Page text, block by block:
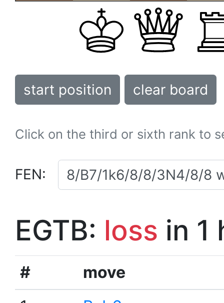
start position clear board
Click on the third or sixth rank to
FEN:
EGTB: loss in 1
#
move